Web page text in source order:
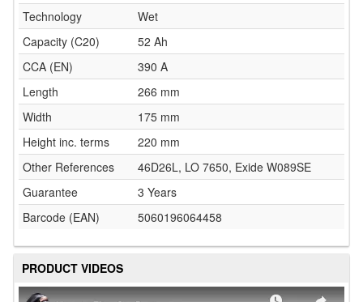
Technology
Wet
Capacity (C20)
52 Ah
CCA (EN)
390 A
Length
266 mm
Width
175 mm
Height inc. terms
220 mm
Other References
46D26L, LO 7650, Exide W089SE
Guarantee
3 Years
Barcode (EAN)
5060196064458
PRODUCT VIDEOS